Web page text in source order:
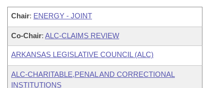
Chair: ENERGY - JOINT
Co-Chair: ALC-CLAIMS REVIEW
ARKANSAS LEGISLATIVE COUNCIL (ALC)
ALC-CHARITABLE,PENAL AND CORRECTIONAL
INSTITUTIONS